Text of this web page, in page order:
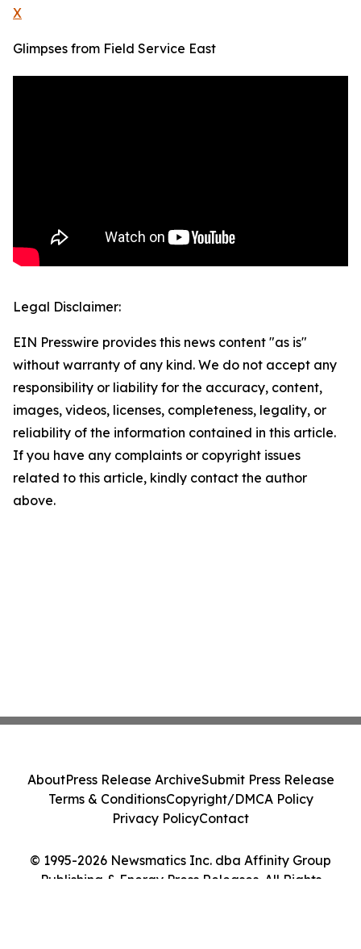
X
Glimpses from Field Service East
Legal Disclaimer:
EIN Presswire provides this news content "as is"
without warranty of any kind. We do not accept any
responsibility or liability for the accuracy, content,
images, videos, licenses, completeness, legality, or
reliability of the information contained in this article.
If you have any complaints or copyright issues
related to this article, kindly contact the author
above.
© 1995-2026 Newsmatics Inc. dba Affinity Group
Publishing & Energy Press Releases. All Rights
AboutPress Release ArchiveSubmit Press Release
Terms & ConditionsCopyright/DMCA Policy
Privacy PolicyContact